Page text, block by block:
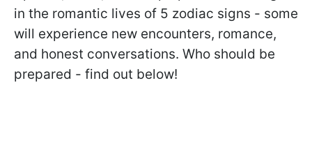
in the romantic lives of 5 zodiac signs - some
will experience new encounters, romance,
and honest conversations. Who should be
prepared - find out below!